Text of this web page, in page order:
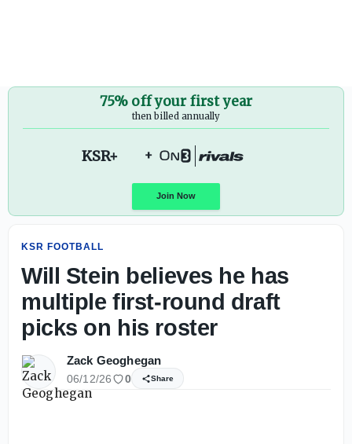
75% off your first year
then billed annually
KSR+ +
KSR FOOTBALL
Will Stein believes he has
multiple first-round draft
picks on his roster
Zack Geoghegan
06/12/26 0 Share